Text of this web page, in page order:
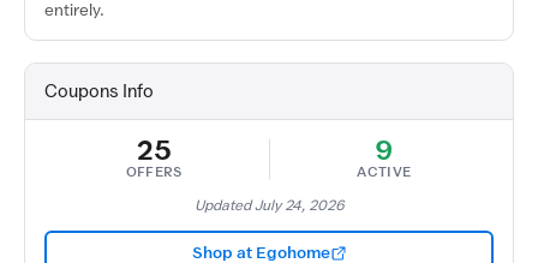
entirely.
Coupons Info
25
OFFERS
9
ACTIVE
Updated July 24, 2026
Shop at Egohome